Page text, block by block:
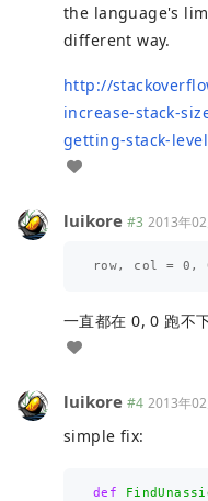
the language's
different way.
http://
increase-stack-
getting-stack-
luikore #3 2013年
row, col = 0 ,
一直都在 0, 0 跑不
luikore #4 2013年
simple fix:
def